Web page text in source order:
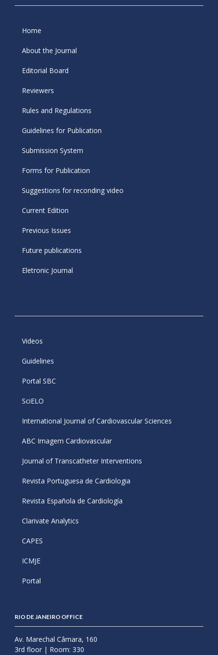
Home
About the Journal
Editorial Board
Reviewers
Rules and Regulations
Guidelines for Publication
Submission System
Forms for Publication
Suggestions for reconding video
Current Edition
Previous Issues
Future publications
Eletronic Journal
Videos
Guidelines
Portal SBC
SciELO
International Journal of Cardiovascular Sciences
ABC Imagem Cardiovascular
Journal of Transcatheter Interventions
Revista Portuguesa de Cardiologia
Revista Española de Cardiología
Clarivate Analytics
CAPES
ICMJE
Portal
RIO DE JANEIRO OFFICE
Av. Marechal Câmara, 160
3rd floor | Room: 330